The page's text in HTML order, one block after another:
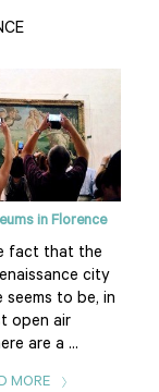
in Florence
fact that the
city
seems to be, in
open air
are a ...
MORE